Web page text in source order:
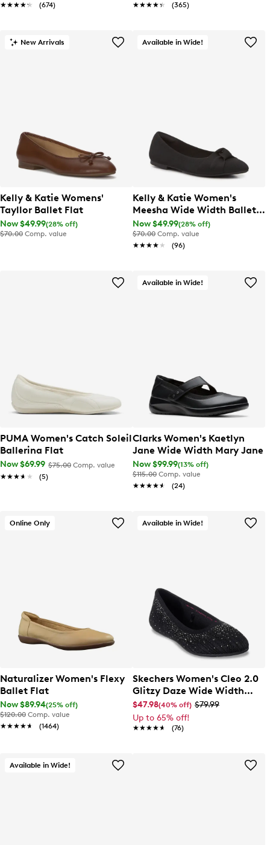
★★★★★
★★★★★ (674)
★★★★★
★★★★★ (365)
New Arrivals
Kelly & Katie Womens'
Tayllor Ballet Flat
Now $49.99(28% off)
$70.00 Comp. value
Available in Wide!
Kelly & Katie Women's
Meesha Wide Width Ballet
Flat
Now $49.99(28% off)
$70.00 Comp. value
★★★★★
★★★★★ (96)
PUMA Women's Catch Soleil
Ballerina Flat
Now $69.99 $75.00 Comp. value
★★★★★
★★★★★ (5)
Available in Wide!
Clarks Women's Kaetlyn
Jane Wide Width Mary Jane
Now $99.99(13% off)
$115.00 Comp. value
★★★★★
★★★★★ (24)
Online Only
Naturalizer Women's Flexy
Ballet Flat
Now $89.94(25% off)
$120.00 Comp. value
★★★★★
★★★★★ (1464)
Available in Wide!
Skechers Women's Cleo 2.0
Glitzy Daze Wide Width
Ballet Flat
$47.98(40% off) $79.99
Up to 65% off!
★★★★★
★★★★★ (76)
Available in Wide!